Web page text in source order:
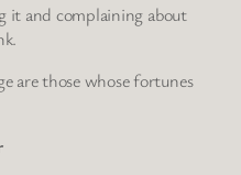
it and complaining about
are those whose fortunes